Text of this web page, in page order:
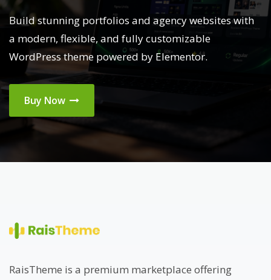
Build stunning portfolios and agency websites with
a modern, flexible, and fully customizable
WordPress theme powered by Elementor.
Buy Now
RaisTheme is a premium marketplace offering